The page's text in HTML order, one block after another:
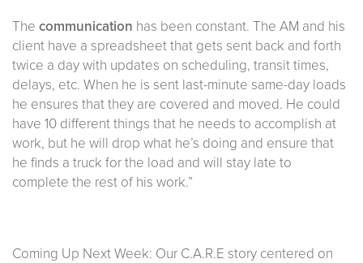
The communication has been constant. The AM and his
client have a spreadsheet that gets sent back and forth
twice a day with updates on scheduling, transit times,
delays, etc. When he is sent last-minute same-day loads
he ensures that they are covered and moved. He could
have 10 different things that he needs to accomplish at
work, but he will drop what he’s doing and ensure that
he finds a truck for the load and will stay late to
complete the rest of his work.”
Coming Up Next Week: Our C.A.R.E story centered on